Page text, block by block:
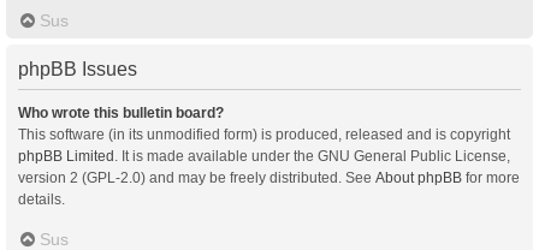
Sus
phpBB Issues
Who wrote this bulletin board?
This software (in its unmodified form) is produced, released and is copyright
phpBB Limited . It is made available under the GNU General Public License,
version 2 (GPL-2.0) and may be freely distributed. See About phpBB for more
details.
Sus